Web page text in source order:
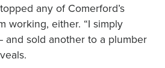
any of Comerford’s
working, either. “I simply
and sold another to a plumber